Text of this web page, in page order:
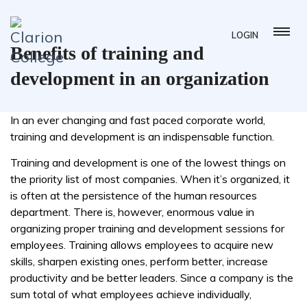
LOGIN
Benefits of training and
development in an organization
In an ever changing and fast paced corporate world,
training and development is an indispensable function.
Training and development is one of the lowest things on
the priority list of most companies. When it’s organized, it
is often at the persistence of the human resources
department. There is, however, enormous value in
organizing proper training and development sessions for
employees. Training allows employees to acquire new
skills, sharpen existing ones, perform better, increase
productivity and be better leaders. Since a company is the
sum total of what employees achieve individually,